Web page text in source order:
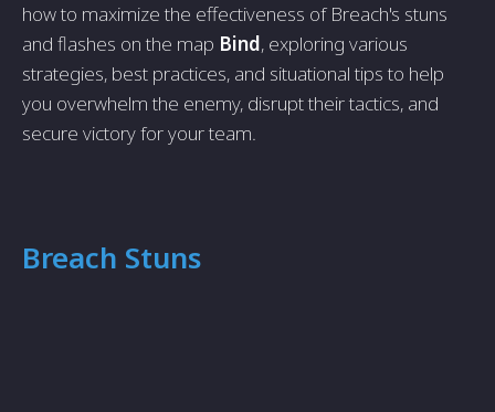
how to maximize the effectiveness of Breach's stuns
and flashes on the map Bind, exploring various
strategies, best practices, and situational tips to help
you overwhelm the enemy, disrupt their tactics, and
secure victory for your team.
Breach Stuns